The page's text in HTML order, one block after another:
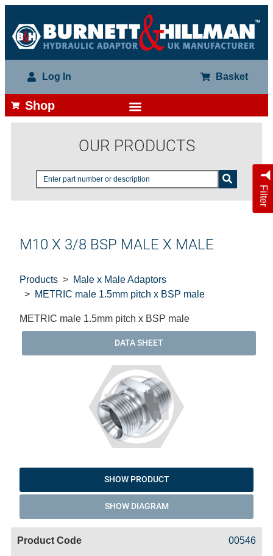
Log In Basket
Shop
OUR PRODUCTS
Filter
M10 X 3/8 BSP MALE X MALE
Products
Male x Male Adaptors
METRIC male 1.5mm pitch x BSP male
METRIC male 1.5mm pitch x BSP male
DATA SHEET
SHOW PRODUCT
SHOW DIAGRAM
00546